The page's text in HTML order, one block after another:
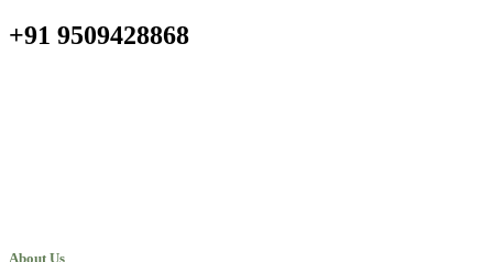
+91 9509428868
About Us